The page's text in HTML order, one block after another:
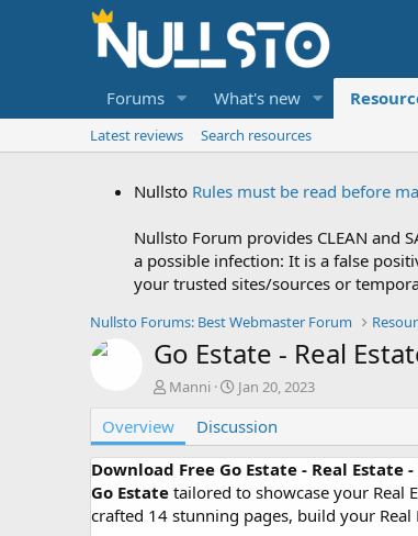
Forums What's new
Latest reviews Search resources
Nullsto Rules must be read before
Nullsto Forum provides CLEAN and
a possible infection: It is a false
your trusted sites/sources or
Nullsto Forums: Best Webmaster Forum
Go Estate - Real
A
t
h
o
Manni
C
e
a
t
i
o
n
Jan 20, 2023
Overview
Discussion
Download Free Go Estate - Real
Go Estate tailored to showcase your Real
crafted 14 stunning pages, build your Real